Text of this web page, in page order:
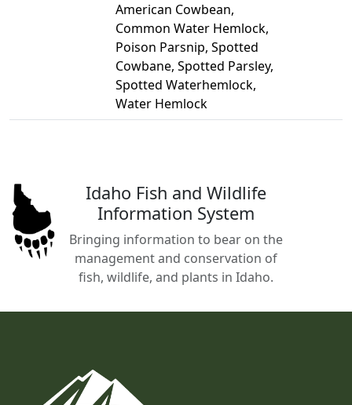
American Cowbean,
Common Water Hemlock,
Poison Parsnip, Spotted
Cowbane, Spotted Parsley,
Spotted Waterhemlock,
Water Hemlock
Idaho Fish and Wildlife
Information System
Bringing information to bear on the
management and conservation of
fish, wildlife, and plants in Idaho.